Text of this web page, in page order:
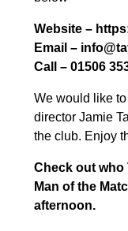
Website –
Email –
Call – 01506
We would like
director Jamie
the club. Enjoy
Check out who
Man of the
afternoon.